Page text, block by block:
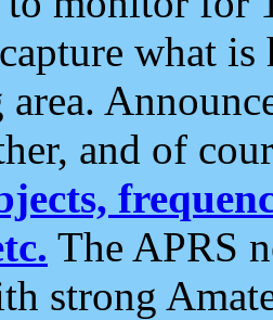
what
and of
The APRS
strong